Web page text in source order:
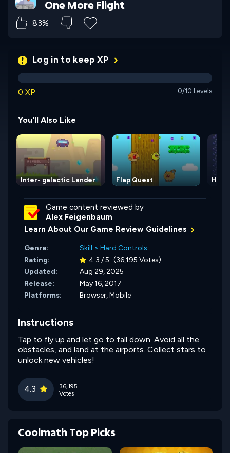
One More Flight
83%
Log in to keep XP
0 XP 0/10 Levels
You'll Also Like
Inter- galactic Lander Flap Quest
Game content reviewed by
Alex Feigenbaum
Learn About Our Game Review Guidelines
Genre: Skill > Hard Controls
Rating:
4.3 / 5 (36,195 Votes)
Updated:
Aug 29, 2025
Release:
May 16, 2017
Platforms:
Browser, Mobile
Instructions
Tap to fly up and let go to fall down. Avoid all the
obstacles, and land at the airports. Collect stars to
unlock new vehicles!
4.3
36,195
Votes
Coolmath Top Picks